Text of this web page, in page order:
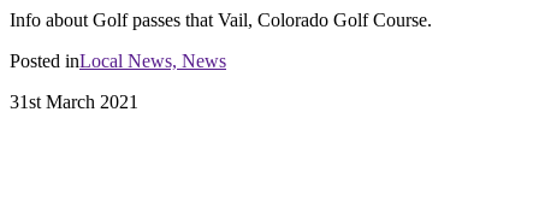
Info about Golf passes that Vail, Colorado Golf Course.
Posted inLocal News, News
31st March 2021